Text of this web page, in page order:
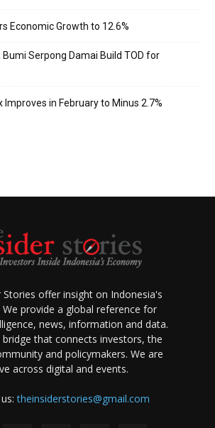
Economic Growth to 12.6%
Serpong Damai Build TOD for
Improves in February to Minus 2.7%
Stories offer insight on Indonesia's
provide a global reference for
news, information and data.
bridge that connects investors, the
and policymakers. We are
across digital and events.
us:theinsiderstories@gmail.com